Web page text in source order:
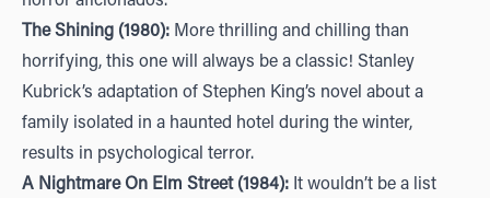
The Shining (1980): More thrilling and chilling than
horrifying, this one will always be a classic! Stanley
Kubrick’s adaptation of Stephen King’s novel about a
family isolated in a haunted hotel during the winter,
results in psychological terror.
A Nightmare On Elm Street (1984): It wouldn’t be a list